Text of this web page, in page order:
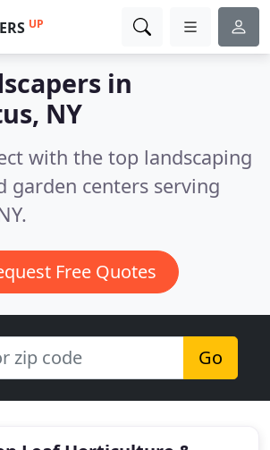
UP
in
NY
with the top landscaping
garden centers serving
Free Quotes
Go